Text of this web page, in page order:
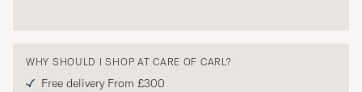
WHY SHOULD I SHOP AT CARE OF CARL?
Free delivery From £300